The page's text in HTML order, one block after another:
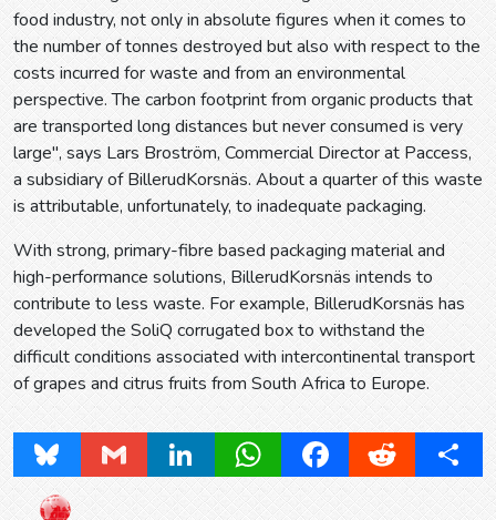
food industry, not only in absolute figures when it comes to
the number of tonnes destroyed but also with respect to the
costs incurred for waste and from an environmental
perspective. The carbon footprint from organic products that
are transported long distances but never consumed is very
large", says Lars Broström, Commercial Director at Paccess,
a subsidiary of BillerudKorsnäs. About a quarter of this waste
is attributable, unfortunately, to inadequate packaging.
With strong, primary-fibre based packaging material and
high-performance solutions, BillerudKorsnäs intends to
contribute to less waste. For example, BillerudKorsnäs has
developed the SoliQ corrugated box to withstand the
difficult conditions associated with intercontinental transport
of grapes and citrus fruits from South Africa to Europe.
Bluesky Gmail LinkedInWhatsAppFacebookReddit Share